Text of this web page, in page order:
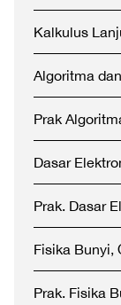
Kalkulus
Algoritma
Prak
Dasar
Prak. Dasar
Fisika Bunyi,
Prak. Fisika